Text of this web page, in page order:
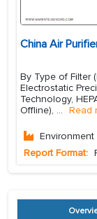
China Air
By Type of Filter
Electrostatic
Technology,
Offline), ... Read
Environment
Report Format: